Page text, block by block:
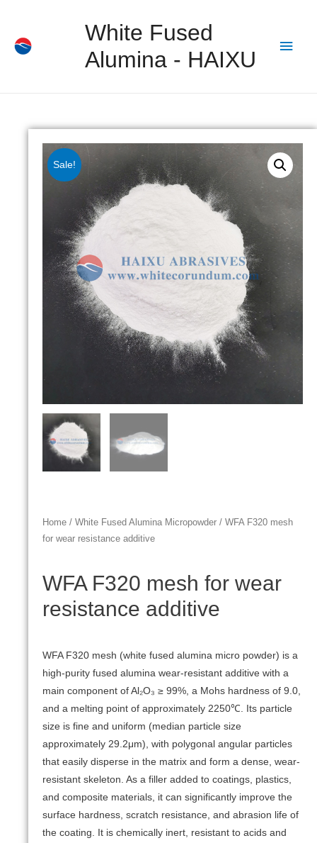
White Fused
Alumina - HAIXU
Sale!
Home / White Fused Alumina Micropowder / WFA F320 mesh
for wear resistance additive
WFA F320 mesh for wear
resistance additive
WFA F320 mesh (white fused alumina micro powder) is a
high-purity fused alumina wear-resistant additive with a
main component of Al₂O₃ ≥ 99%, a Mohs hardness of 9.0,
and a melting point of approximately 2250℃. Its particle
size is fine and uniform (median particle size
approximately 29.2μm), with polygonal angular particles
that easily disperse in the matrix and form a dense, wear-
resistant skeleton. As a filler added to coatings, plastics,
and composite materials, it can significantly improve the
surface hardness, scratch resistance, and abrasion life of
the coating. It is chemically inert, resistant to acids and